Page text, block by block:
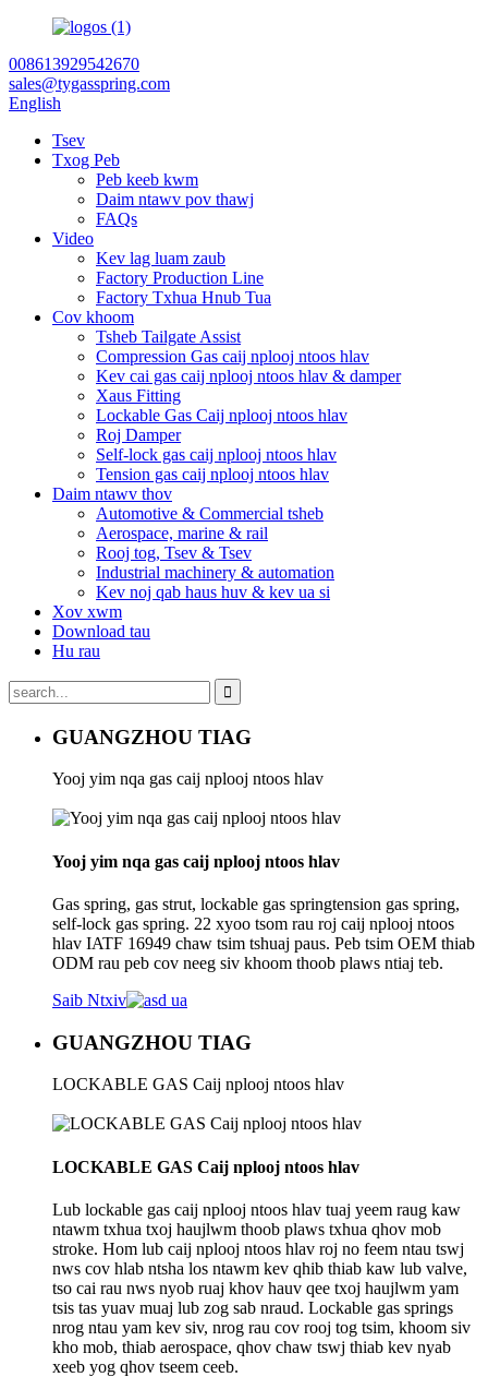
008613929542670
sales@tygasspring.com
English
Tsev
Txog Peb
Peb keeb kwm
Daim ntawv pov thawj
FAQs
Video
Kev lag luam zaub
Factory Production Line
Factory Txhua Hnub Tua
Cov khoom
Tsheb Tailgate Assist
Compression Gas caij nplooj ntoos hlav
Kev cai gas caij nplooj ntoos hlav & damper
Xaus Fitting
Lockable Gas Caij nplooj ntoos hlav
Roj Damper
Self-lock gas caij nplooj ntoos hlav
Tension gas caij nplooj ntoos hlav
Daim ntawv thov
Automotive & Commercial tsheb
Aerospace, marine & rail
Rooj tog, Tsev & Tsev
Industrial machinery & automation
Kev noj qab haus huv & kev ua si
Xov xwm
Download tau
Hu rau
GUANGZHOU TIAG
Yooj yim nqa gas caij nplooj ntoos hlav
Yooj yim nqa gas caij nplooj ntoos hlav
Gas spring, gas strut, lockable gas springtension gas spring,
self-lock gas spring. 22 xyoo tsom rau roj caij nplooj ntoos
hlav IATF 16949 chaw tsim tshuaj paus. Peb tsim OEM thiab
ODM rau peb cov neeg siv khoom thoob plaws ntiaj teb.
Saib Ntxiv
GUANGZHOU TIAG
LOCKABLE GAS Caij nplooj ntoos hlav
LOCKABLE GAS Caij nplooj ntoos hlav
Lub lockable gas caij nplooj ntoos hlav tuaj yeem raug kaw
ntawm txhua txoj haujlwm thoob plaws txhua qhov mob
stroke. Hom lub caij nplooj ntoos hlav roj no feem ntau tswj
nws cov hlab ntsha los ntawm kev qhib thiab kaw lub valve,
tso cai rau nws nyob ruaj khov hauv qee txoj haujlwm yam
tsis tas yuav muaj lub zog sab nraud. Lockable gas springs
nrog ntau yam kev siv, nrog rau cov rooj tog tsim, khoom siv
kho mob, thiab aerospace, qhov chaw tswj thiab kev nyab
xeeb yog qhov tseem ceeb.